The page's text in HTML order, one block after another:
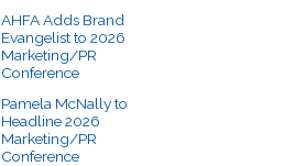
AHFA Adds Brand
Evangelist to 2026
Marketing/PR
Conference
Pamela McNally to
Headline 2026
Marketing/PR
Conference